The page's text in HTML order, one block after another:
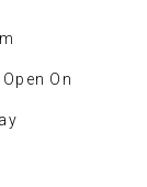
On